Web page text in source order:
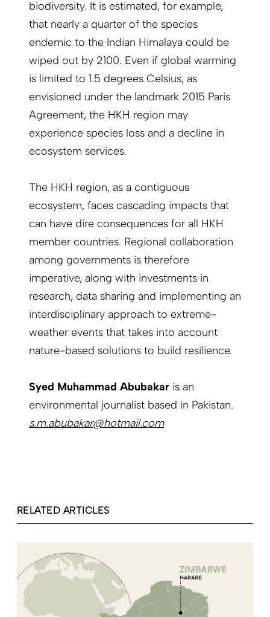
biodiversity. It is estimated, for example,
that nearly a quarter of the species
endemic to the Indian Himalaya could be
wiped out by 2100. Even if global warming
is limited to 1.5 degrees Celsius, as
envisioned under the landmark 2015 Paris
Agreement, the HKH region may
experience species loss and a decline in
ecosystem services.
The HKH region, as a contiguous
ecosystem, faces cascading impacts that
can have dire consequences for all HKH
member countries. Regional collaboration
among governments is therefore
imperative, along with investments in
research, data sharing and implementing an
interdisciplinary approach to extreme-
weather events that takes into account
nature-based solutions to build resilience.
Syed Muhammad Abubakar is an
environmental journalist based in Pakistan.
s.m.abubakar@hotmail.com
RELATED ARTICLES